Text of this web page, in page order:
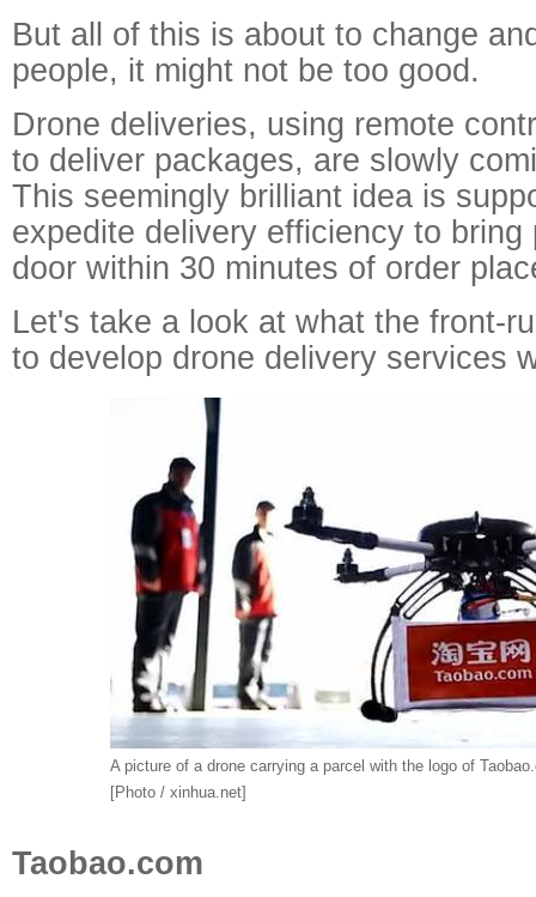
But all of this is about to change
people, it might not be too good.
Drone deliveries, using remote
to deliver packages, are slowly
This seemingly brilliant idea is
expedite delivery efficiency to
door within 30 minutes of order
Let's take a look at what the front-
to develop drone delivery services
A picture of a drone carrying a parcel with the logo of
[Photo / xinhua.net]
Taobao.com